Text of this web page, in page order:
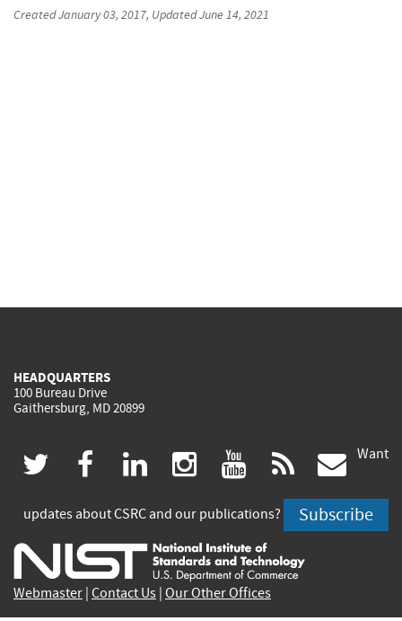
CreatedJanuary 03, 2017, UpdatedJune 14, 2021
HEADQUARTERS
100 Bureau Drive
Gaithersburg, MD 20899
twitter
(link
is
external)
facebook
(link
is
external)
linkedin
(link
is
external)
instagram
(link
is
external)
youtube
(link
is
external)
rss
is
Want
updates about CSRC and our publications? Subscribe
Webmaster Contact Us Our Other Offices